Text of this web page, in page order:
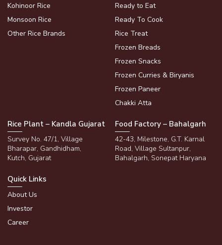
Kohinoor Rice
Monsoon Rice
Other Rice Brands
Ready to Eat
Ready To Cook
Rice Treat
Frozen Breads
Frozen Snacks
Frozen Curries & Biryanis
Frozen Paneer
Chakki Atta
Rice Plant – Kandla Gujarat
Survey No. 47/1, Village
Bharapar, Gandhidham,
Kutch, Gujarat
Food Factory – Bahalgarh
42-43, Milestone, G.T. Karnal
Road, Village Sultanpur,
Bahalgarh, Sonepat Haryana
Quick Links
About Us
Investor
Career